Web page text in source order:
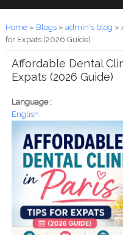
You are here
Home» Blogs» admin's blog »
for Expats (2026 Guide)
Affordable Dental
Expats (2026 Guide)
Language :
English